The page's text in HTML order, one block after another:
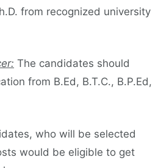
from recognized university
The candidates should
from B.Ed, B.T.C., B.P.Ed,
who will be selected
would be eligible to get